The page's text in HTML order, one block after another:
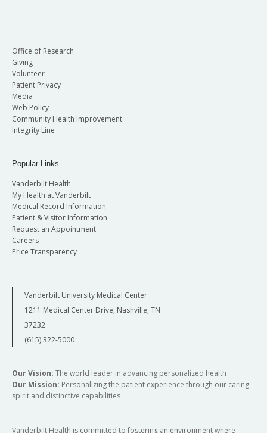
Office of Research
Giving
Volunteer
Patient Privacy
Media
Web Policy
Community Health Improvement
Integrity Line
Popular Links
Vanderbilt Health
My Health at Vanderbilt
Medical Record Information
Patient & Visitor Information
Request an Appointment
Careers
Price Transparency
Vanderbilt University Medical Center
1211 Medical Center Drive, Nashville, TN
37232
(615) 322-5000
Our Vision: The world leader in advancing personalized health
Our Mission: Personalizing the patient experience through our caring
spirit and distinctive capabilities
Vanderbilt Health is committed to fostering an environment where